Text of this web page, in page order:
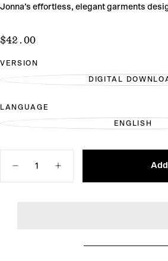
Jonna’s effortless, elegant garments
$42.00
Regular
$42.00
VERSION
DIGITAL
LANGUAGE
ENGLISHVARIANT
Decrease
Increase